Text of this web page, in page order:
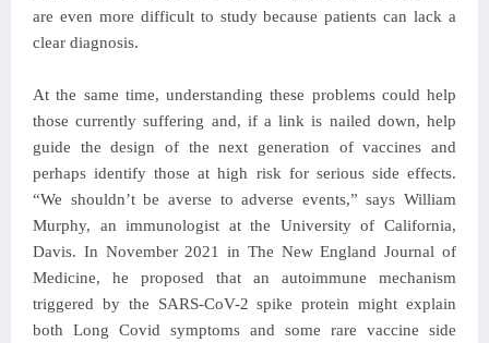
are even more difficult to study because patients can lack a
clear diagnosis.
At the same time, understanding these problems could help
those currently suffering and, if a link is nailed down, help
guide the design of the next generation of vaccines and
perhaps identify those at high risk for serious side effects.
“We shouldn’t be averse to adverse events,” says William
Murphy, an immunologist at the University of California,
Davis. In November 2021 in The New England Journal of
Medicine, he proposed that an autoimmune mechanism
triggered by the SARS-CoV-2 spike protein might explain
both Long Covid symptoms and some rare vaccine side